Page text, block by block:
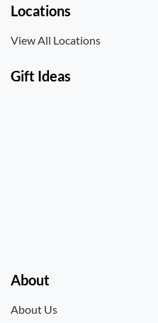
Locations
View All Locations
Gift Ideas
About
About Us